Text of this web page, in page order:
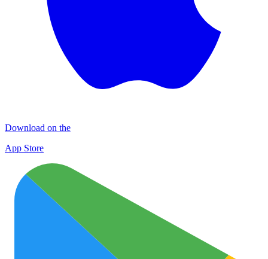
Download on the
App Store